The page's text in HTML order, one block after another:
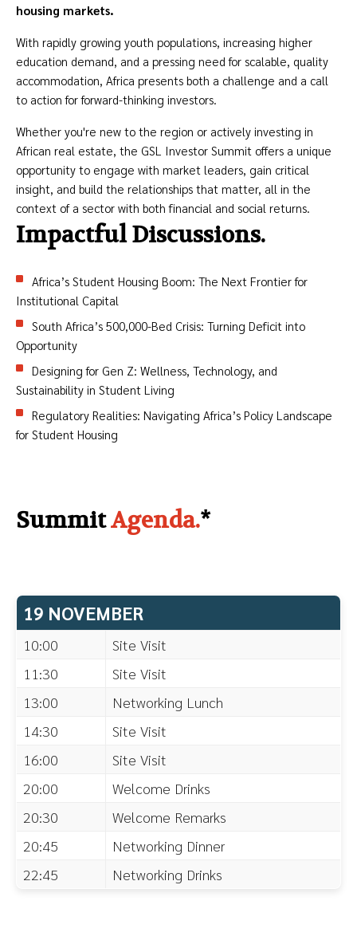
housing markets.
With rapidly growing youth populations, increasing higher
education demand, and a pressing need for scalable, quality
accommodation, Africa presents both a challenge and a call
to action for forward-thinking investors.
Whether you're new to the region or actively investing in
African real estate, the GSL Investor Summit offers a unique
opportunity to engage with market leaders, gain critical
insight, and build the relationships that matter, all in the
context of a sector with both financial and social returns.
Impactful Discussions.
Africa’s Student Housing Boom: The Next Frontier for
Institutional Capital
South Africa’s 500,000-Bed Crisis: Turning Deficit into
Opportunity
Designing for Gen Z: Wellness, Technology, and
Sustainability in Student Living
Regulatory Realities: Navigating Africa’s Policy Landscape
for Student Housing
SummitAgenda.*
19 NOVEMBER
10:00
Site Visit
11:30
Site Visit
13:00
Networking Lunch
14:30
Site Visit
16:00
Site Visit
20:00
Welcome Drinks
20:30
Welcome Remarks
20:45
Networking Dinner
22:45
Networking Drinks